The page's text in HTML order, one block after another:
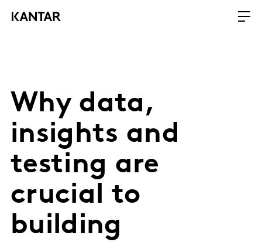
Why data,
insights and
testing are
crucial to
building